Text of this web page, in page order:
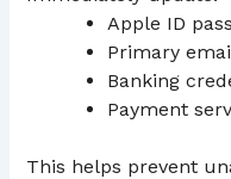
Apple ID
Primary
Banking
Payment
This helps prevent